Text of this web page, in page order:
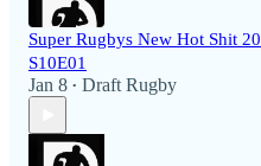
Super Rugbys New Hot Shit
S10E01
Jan 8 • Draft Rugby